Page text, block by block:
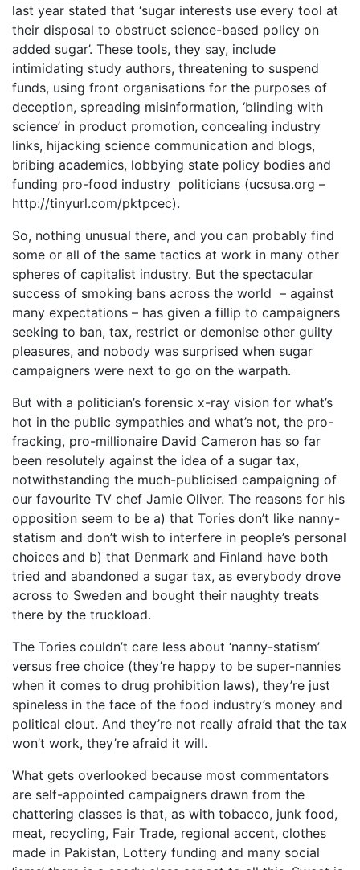
last year stated that ‘sugar interests use every tool at
their disposal to obstruct science-based policy on
added sugar’. These tools, they say, include
intimidating study authors, threatening to suspend
funds, using front organisations for the purposes of
deception, spreading misinformation, ‘blinding with
science’ in product promotion, concealing industry
links, hijacking science communication and blogs,
bribing academics, lobbying state policy bodies and
funding pro-food industry politicians (ucsusa.org –
http://tinyurl.com/pktpcec).
So, nothing unusual there, and you can probably find
some or all of the same tactics at work in many other
spheres of capitalist industry. But the spectacular
success of smoking bans across the world – against
many expectations – has given a fillip to campaigners
seeking to ban, tax, restrict or demonise other guilty
pleasures, and nobody was surprised when sugar
campaigners were next to go on the warpath.
But with a politician’s forensic x-ray vision for what’s
hot in the public sympathies and what’s not, the pro-
fracking, pro-millionaire David Cameron has so far
been resolutely against the idea of a sugar tax,
notwithstanding the much-publicised campaigning of
our favourite TV chef Jamie Oliver. The reasons for his
opposition seem to be a) that Tories don’t like nanny-
statism and don’t wish to interfere in people’s personal
choices and b) that Denmark and Finland have both
tried and abandoned a sugar tax, as everybody drove
across to Sweden and bought their naughty treats
there by the truckload.
The Tories couldn’t care less about ‘nanny-statism’
versus free choice (they’re happy to be super-nannies
when it comes to drug prohibition laws), they’re just
spineless in the face of the food industry’s money and
political clout. And they’re not really afraid that the tax
won’t work, they’re afraid it will.
What gets overlooked because most commentators
are self-appointed campaigners drawn from the
chattering classes is that, as with tobacco, junk food,
meat, recycling, Fair Trade, regional accent, clothes
made in Pakistan, Lottery funding and many social